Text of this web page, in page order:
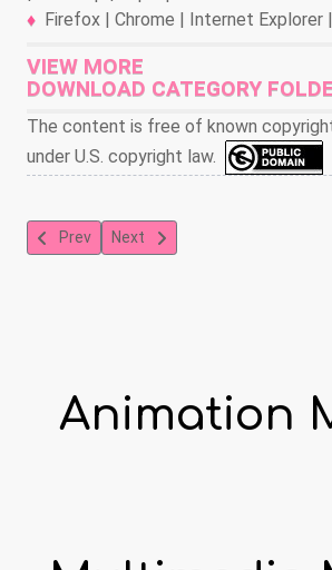
Firefox | Chrome | Internet Explorer
VIEW MORE
DOWNLOAD CATEGORY
The content is free of known
under U.S. copyright law.
Previous article: The New Car
Prev Next article: The Mighty
Next
Animation